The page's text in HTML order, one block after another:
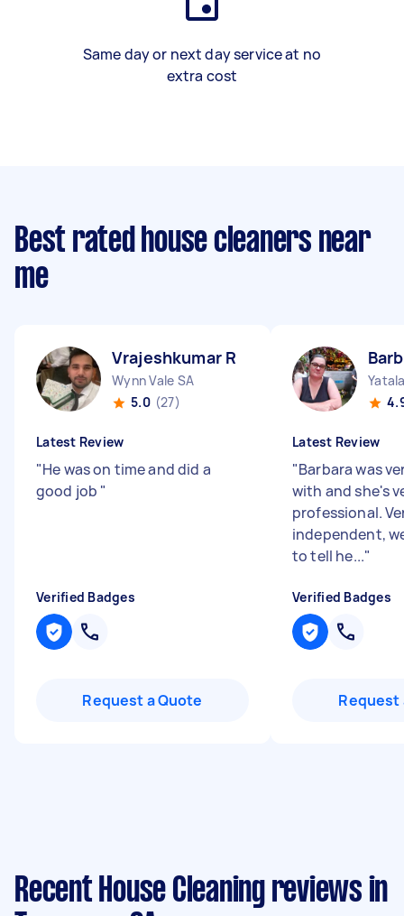
Same day or next day service at no
extra cost
Best rated house cleaners near
me
Vrajeshkumar R
Wynn Vale SA
5.0 (27)
Latest Review
"He was on time and did a
good job "
Verified Badges
Request a Quote
Latest Review
"Barbara was
with and she's
professional.
independent,
to tell he..."
Verified Badges
Request
Recent House Cleaning reviews in